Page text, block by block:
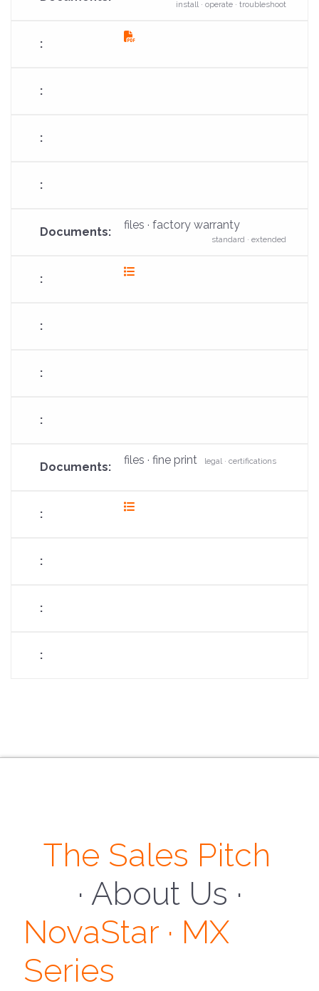
install · operate · troubleshoot
fas
files · factory warranty
standard · extended
fas
files · fine print legal · certifications
fas
The Sales Pitch
· About Us ·
NovaStar · MX
Series